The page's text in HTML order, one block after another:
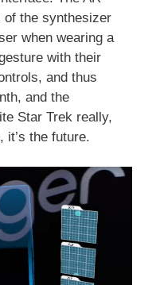
of the synthesizer
when wearing a
with their
and thus
and the
Star Trek really,
it’s the future.